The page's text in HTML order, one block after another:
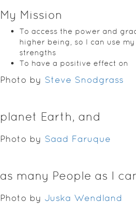
My Mission
To access the power and
higher being, so I can use my
strengths
To have a positive effect on
Photo by Steve Snodgrass
planet Earth, and
Photo by Saad Faruque
as many People as I
Photo by Juska Wendland